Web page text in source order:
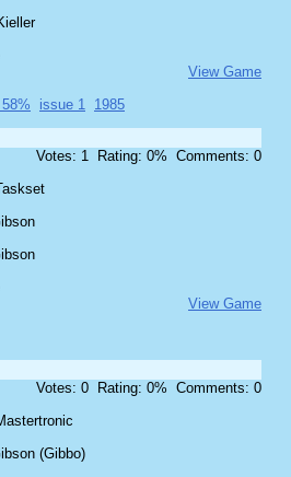
View Game
issue 1 1985
Votes: 1 Rating: 0% Comments: 0
View Game
Votes: 0 Rating: 0% Comments: 0
(Gibbo)